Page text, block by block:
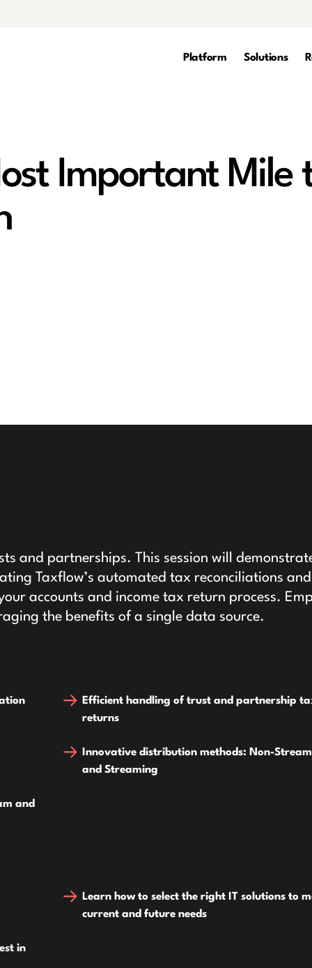
Platform Solutions
Important Mile
and partnerships. This session will
Taxflow’s automated tax reconciliations and
accounts and income tax return process.
the benefits of a single data source.
Efficient handling of trust and partnership
returns
Innovative distribution methods: Non-
and Streaming
and
Learn how to select the right IT solutions to
current and future needs
in